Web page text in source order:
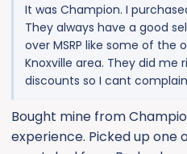
It was Champion. I
They always have a good
over MSRP like some of the
Knoxville area. They did me
discounts so I cant
Bought mine from
experience. Picked up one